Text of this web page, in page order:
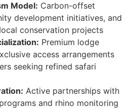
Model: Carbon-offset
development initiatives, and
conservation projects
Premium lodge
access arrangements
seeking refined safari
Active partnerships with
and rhino monitoring